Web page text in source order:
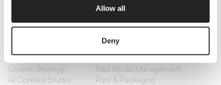
Allow all
Deny
Optimization
Retention Marketing
Content Marketing
Creative Services
Growth Strategy
Paid Media Management
AI Content Studio
Print & Packaging